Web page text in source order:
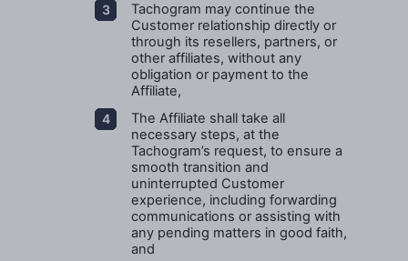
Tachogram may continue the
Customer relationship directly or
through its resellers, partners, or
other affiliates, without any
obligation or payment to the
Affiliate,
The Affiliate shall take all
necessary steps, at the
Tachogram’s request, to ensure a
smooth transition and
uninterrupted Customer
experience, including forwarding
communications or assisting with
any pending matters in good faith,
and